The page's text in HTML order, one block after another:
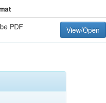
PDF View/Open